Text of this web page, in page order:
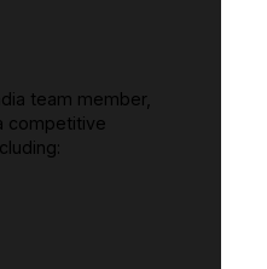
team member,
competitive